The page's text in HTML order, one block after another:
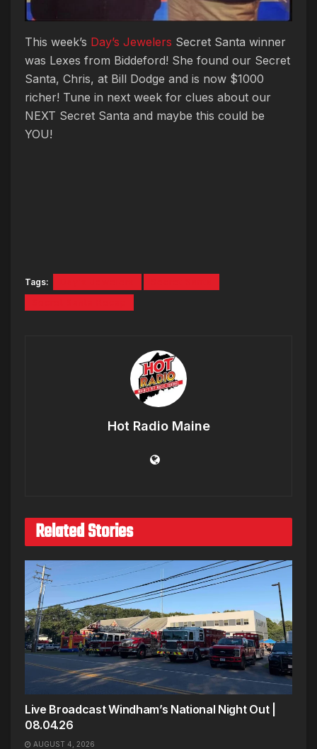
This week’s Day’s Jewelers Secret Santa winner
was Lexes from Biddeford! She found our Secret
Santa, Chris, at Bill Dodge and is now $1000
richer! Tune in next week for clues about our
NEXT Secret Santa and maybe this could be
YOU!
Tags:
Hot Radio Maine
Related Stories
Live Broadcast Windham’s National Night Out |
08.04.26
AUGUST 4, 2026